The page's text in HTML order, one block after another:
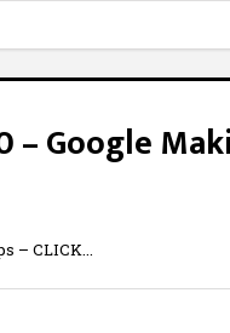
– Google
– CLICK